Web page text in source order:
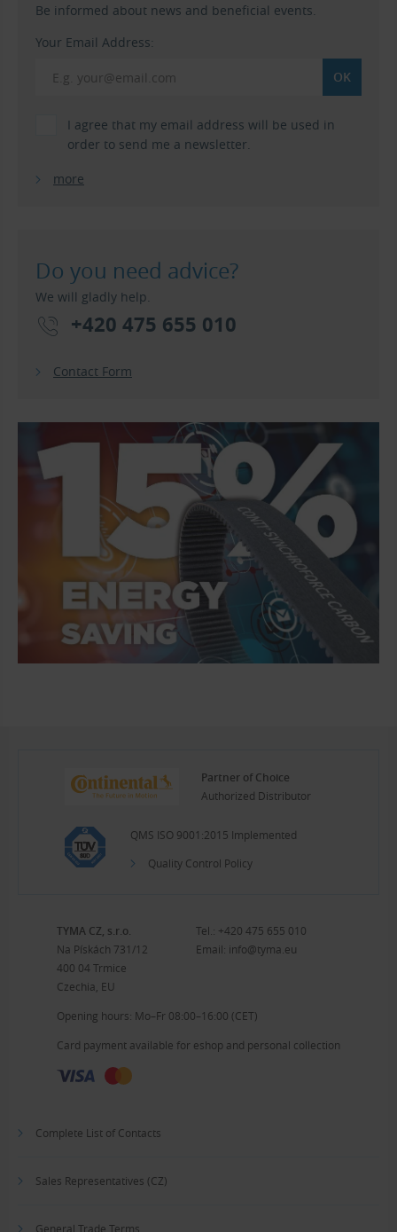
Be informed about news and beneficial events.
Your Email Address:
I agree that my email address will be used in
order to send me a newsletter.
more
Do you need advice?
We will gladly help.
+420 475 655 010
Contact Form
Partner of Choice
Authorized Distributor
QMS ISO 9001:2015 Implemented
Quality Control Policy
TYMA CZ, s.r.o.
Na Pískách 731/12
400 04 Trmice
Czechia, EU
Tel.: +420 475 655 010
Email: info@tyma.eu
Opening hours: Mo–Fr 08:00–16:00 (CET)
Card payment available for eshop and personal collection
Complete List of Contacts
Sales Representatives (CZ)
General Trade Terms